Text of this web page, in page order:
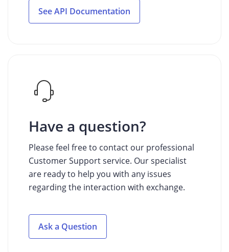
See API Documentation
Have a question?
Please feel free to contact our professional
Customer Support service. Our specialist
are ready to help you with any issues
regarding the interaction with exchange.
Ask a Question